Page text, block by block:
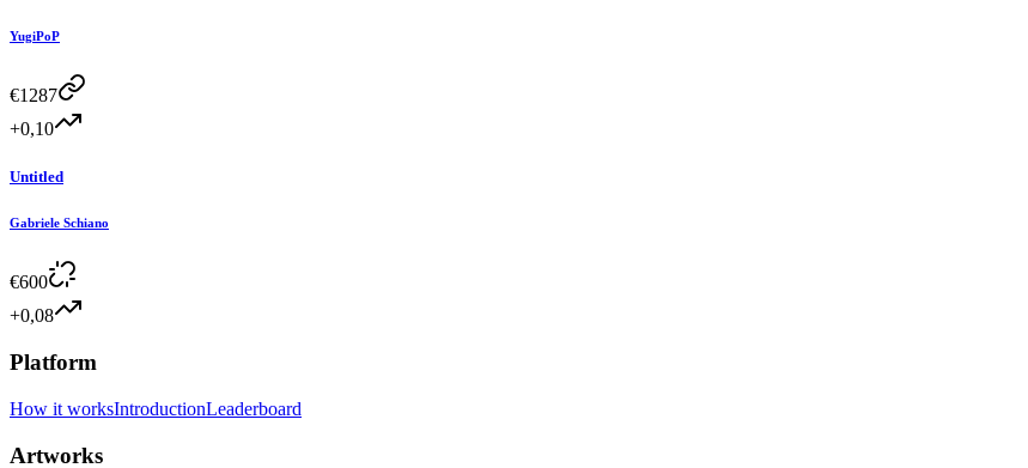
YugiPoP
€1287
+0,10
Untitled
Gabriele Schiano
€600
+0,08
Platform
How it worksIntroductionLeaderboard
Artworks